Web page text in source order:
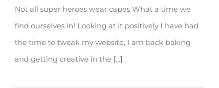
#Covid19 Operation Help our Heroes!
Not all super heroes wear capes What a time we
find ourselves in! Looking at it positively I have had
the time to tweak my website, I am back baking
and getting creative in the [...]